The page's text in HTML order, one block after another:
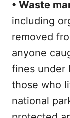
• Waste
including
removed
anyone
fines under
those who
national